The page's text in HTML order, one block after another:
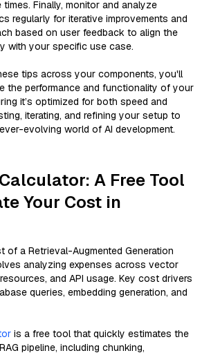
Finally, monitor and analyze
regularly for iterative improvements and
based on user feedback to align the
with your specific use case.
tips across your components, you'll
the performance and functionality of your
it’s optimized for both speed and
iterating, and refining your setup to
evolving world of AI development.
A Free Tool
Your Cost in
of a Retrieval-Augmented Generation
analyzing expenses across vector
and API usage. Key cost drivers
queries, embedding generation, and
is a free tool that quickly estimates the
pipeline, including chunking,